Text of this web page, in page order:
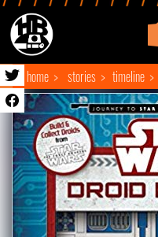
home stories timeline